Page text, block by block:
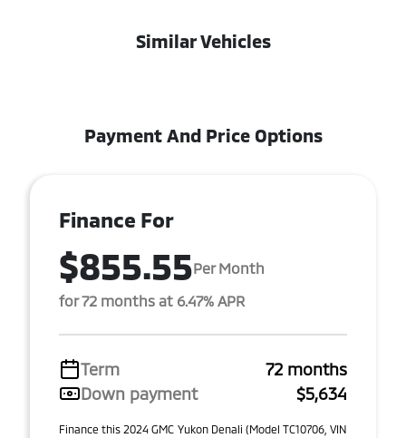
Similar Vehicles
Payment And Price Options
Finance For
$855.55Per Month
for 72 months at 6.47% APR
Term
72 months
Down payment
$5,634
Finance this 2024 GMC Yukon Denali (Model TC10706, VIN